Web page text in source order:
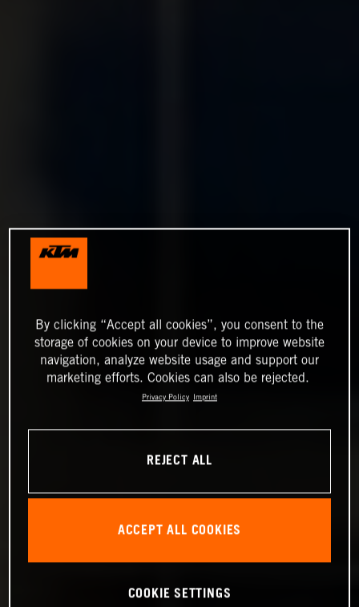
By clicking “Accept all cookies”, you consent to the
storage of cookies on your device to improve website
navigation, analyze website usage and support our
marketing efforts. Cookies can also be rejected.
Privacy Policy Imprint
REJECT ALL
ACCEPT ALL COOKIES
COOKIE SETTINGS